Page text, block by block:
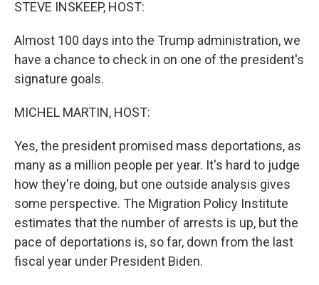
STEVE INSKEEP, HOST:
Almost 100 days into the Trump administration, we
have a chance to check in on one of the president's
signature goals.
MICHEL MARTIN, HOST:
Yes, the president promised mass deportations, as
many as a million people per year. It's hard to judge
how they're doing, but one outside analysis gives
some perspective. The Migration Policy Institute
estimates that the number of arrests is up, but the
pace of deportations is, so far, down from the last
fiscal year under President Biden.